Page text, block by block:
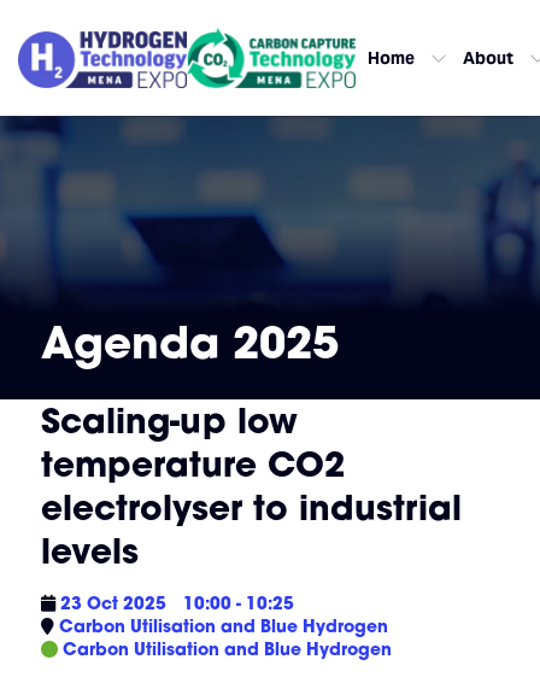
Home About
Agenda 2025
Scaling-up low
temperature CO2
electrolyser to industrial
levels
23 Oct 2025
10:00 - 10:25
Carbon Utilisation and Blue Hydrogen
Carbon Utilisation and Blue Hydrogen